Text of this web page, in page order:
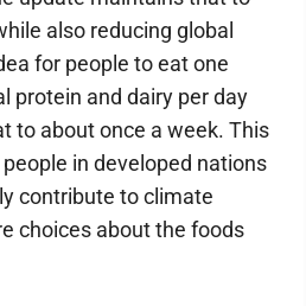
also reducing global
for people to eat one
protein and dairy per day
to about once a week. This
in developed nations
contribute to climate
choices about the foods